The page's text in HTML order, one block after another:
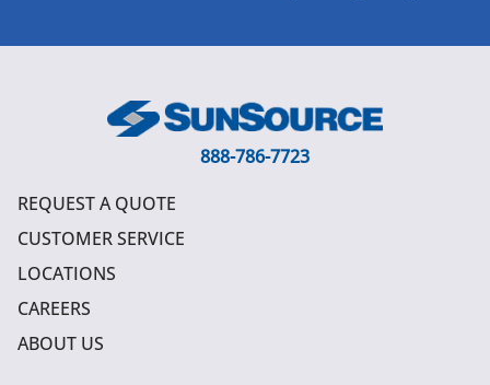
888-786-7723
REQUEST A QUOTE
CUSTOMER SERVICE
LOCATIONS
CAREERS
ABOUT US